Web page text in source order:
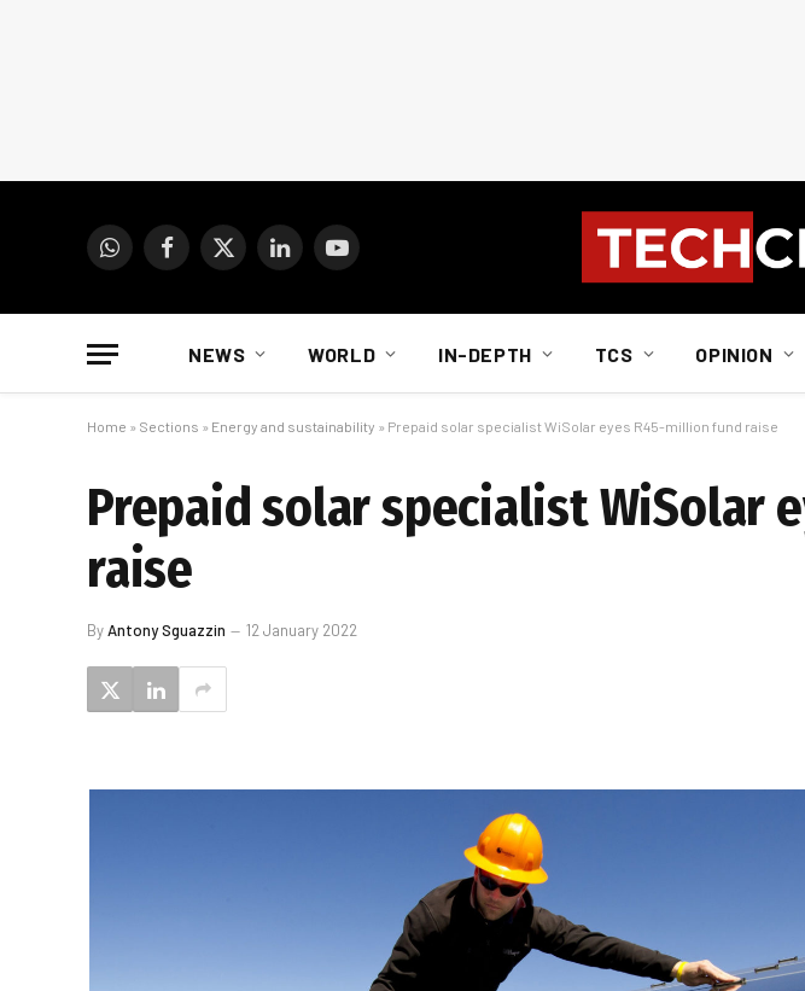
WhatsAppFacebook
X
LinkedInYouTube
NEWS WORLD IN-DEPTH TCS OPINION
Home » Sections » Energy and sustainability » Prepaid solar specialist WiSolar eyes R45-million fund raise
Prepaid solar specialist WiSolar
raise
ByAntony Sguazzin 12 January 2022